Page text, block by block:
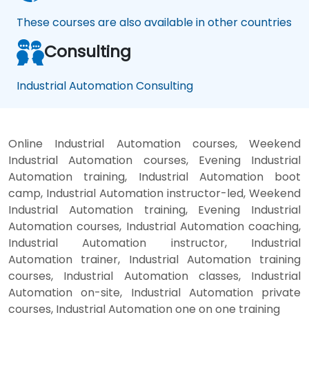
These courses are also available in other countries
Consulting
Industrial Automation Consulting
Online Industrial Automation courses, Weekend
Industrial Automation courses, Evening Industrial
Automation training, Industrial Automation boot
camp, Industrial Automation instructor-led, Weekend
Industrial Automation training, Evening Industrial
Automation courses, Industrial Automation coaching,
Industrial Automation instructor, Industrial
Automation trainer, Industrial Automation training
courses, Industrial Automation classes, Industrial
Automation on-site, Industrial Automation private
courses, Industrial Automation one on one training